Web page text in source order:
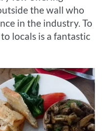
the wall who
in the industry. To
locals is a fantastic